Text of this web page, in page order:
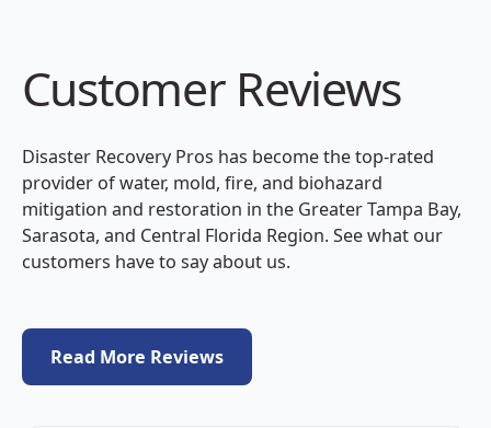
Customer Reviews
Disaster Recovery Pros has become the top-rated
provider of water, mold, fire, and biohazard
mitigation and restoration in the Greater Tampa Bay,
Sarasota, and Central Florida Region. See what our
customers have to say about us.
Read More Reviews